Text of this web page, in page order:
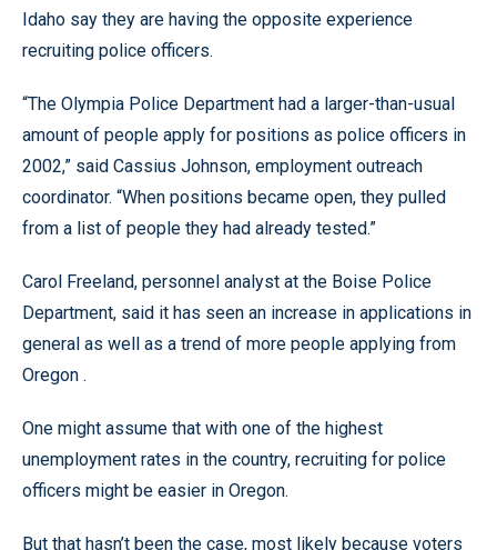
Idaho say they are having the opposite experience
recruiting police officers.
“The Olympia Police Department had a larger-than-usual
amount of people apply for positions as police officers in
2002,” said Cassius Johnson, employment outreach
coordinator. “When positions became open, they pulled
from a list of people they had already tested.”
Carol Freeland, personnel analyst at the Boise Police
Department, said it has seen an increase in applications in
general as well as a trend of more people applying from
Oregon .
One might assume that with one of the highest
unemployment rates in the country, recruiting for police
officers might be easier in Oregon.
But that hasn’t been the case, most likely because voters